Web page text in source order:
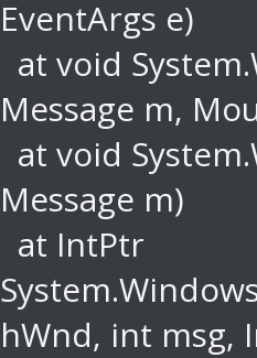
EventArgs e)
at void
Message m,
at void
Message m)
at IntPtr
hWnd, int msg,